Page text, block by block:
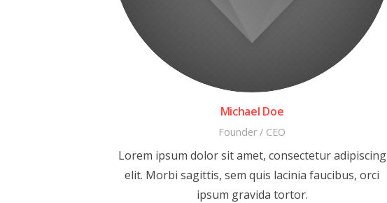
Michael Doe
Founder / CEO
Lorem ipsum dolor sit amet, consectetur adipiscing
elit. Morbi sagittis, sem quis lacinia faucibus, orci
ipsum gravida tortor.